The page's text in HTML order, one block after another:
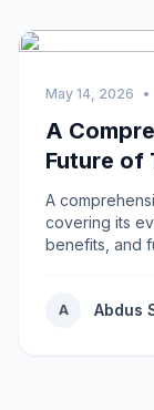
May 14, 2026 •
A
Future of
A
covering its
benefits, and
A Abdus